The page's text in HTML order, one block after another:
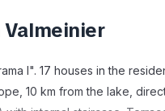
I". 17 houses in the
10 km from the lake,